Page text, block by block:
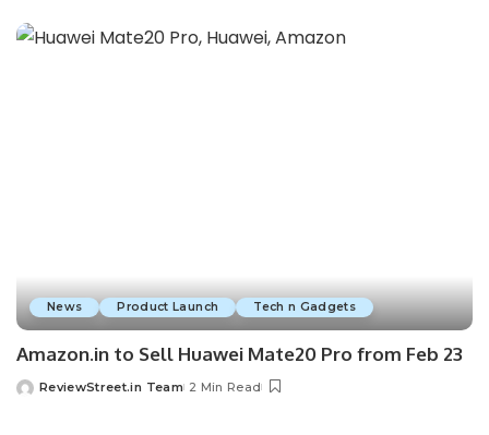
News Product Launch Tech n Gadgets
Amazon.in to Sell Huawei Mate20 Pro from Feb 23
ReviewStreet.in Team 2 Min Read